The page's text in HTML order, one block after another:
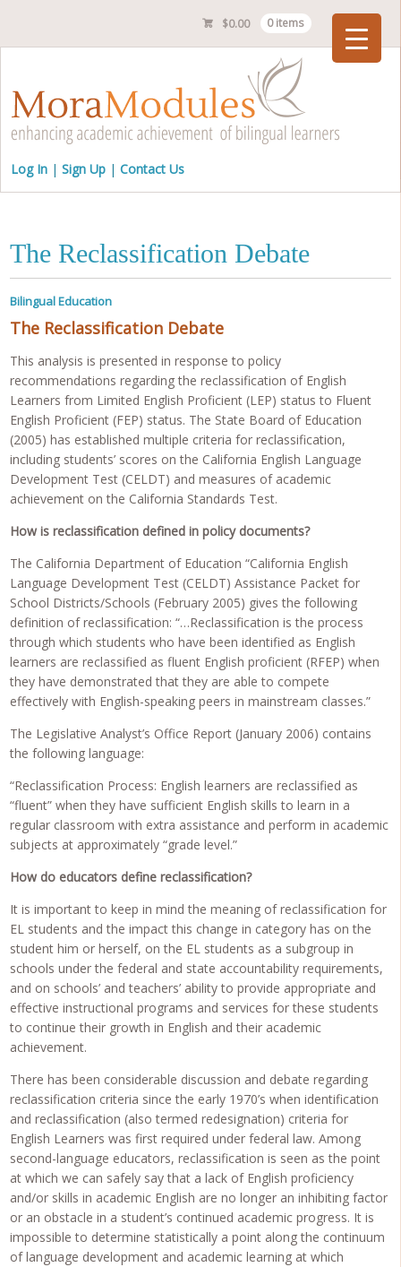
$0.00 0 items
Log In Sign Up Contact Us
The Reclassification Debate
Bilingual Education
The Reclassification Debate
This analysis is presented in response to policy
recommendations regarding the reclassification of English
Learners from Limited English Proficient (LEP) status to Fluent
English Proficient (FEP) status. The State Board of Education
(2005) has established multiple criteria for reclassification,
including students’ scores on the California English Language
Development Test (CELDT) and measures of academic
achievement on the California Standards Test.
How is reclassification defined in policy documents?
The California Department of Education “California English
Language Development Test (CELDT) Assistance Packet for
School Districts/Schools (February 2005) gives the following
definition of reclassification: “…Reclassification is the process
through which students who have been identified as English
learners are reclassified as fluent English proficient (RFEP) when
they have demonstrated that they are able to compete
effectively with English-speaking peers in mainstream classes.”
The Legislative Analyst’s Office Report (January 2006) contains
the following language:
“Reclassification Process: English learners are reclassified as
“fluent” when they have sufficient English skills to learn in a
regular classroom with extra assistance and perform in academic
subjects at approximately “grade level.”
How do educators define reclassification?
It is important to keep in mind the meaning of reclassification for
EL students and the impact this change in category has on the
student him or herself, on the EL students as a subgroup in
schools under the federal and state accountability requirements,
and on schools’ and teachers’ ability to provide appropriate and
effective instructional programs and services for these students
to continue their growth in English and their academic
achievement.
There has been considerable discussion and debate regarding
reclassification criteria since the early 1970’s when identification
and reclassification (also termed redesignation) criteria for
English Learners was first required under federal law. Among
second-language educators, reclassification is seen as the point
at which we can safely say that a lack of English proficiency
and/or skills in academic English are no longer an inhibiting factor
or an obstacle in a student’s continued academic progress. It is
impossible to determine statistically a point along the continuum
of language development and academic learning at which